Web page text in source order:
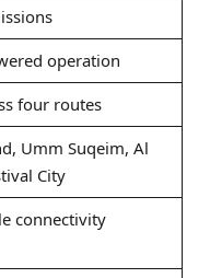
operation
four routes
Umm Suqeim, Al
City
connectivity